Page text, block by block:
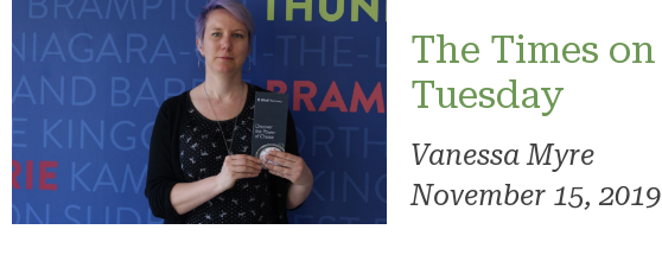
The Times on
Tuesday
Vanessa Myre
November 15, 2019